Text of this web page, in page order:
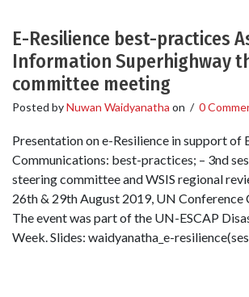
E-Resilience best-practices
Information Superhighway
committee meeting
Posted byNuwan Waidyanatha on / 0
Presentation on e-Resilience in support of
Communications: best-practices; – 3nd
steering committee and WSIS regional
26th & 29th August 2019, UN Conference
The event was part of the UN-ESCAP
Week. Slides: waidyanatha_e-